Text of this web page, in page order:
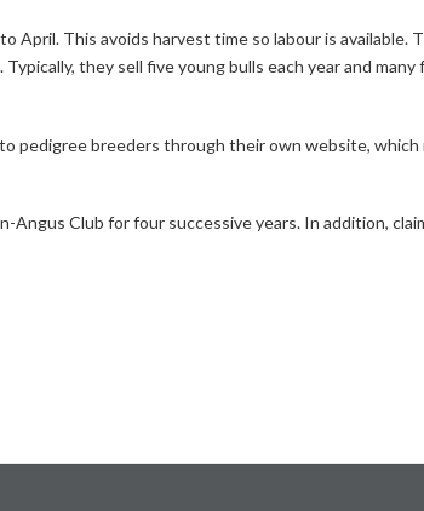
This avoids harvest time so labour is available.
they sell five young bulls each year and
pedigree breeders through their own website,
Club for four successive years. In addition,